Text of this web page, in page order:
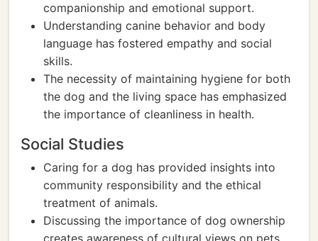
companionship and emotional support.
Understanding canine behavior and body
language has fostered empathy and social
skills.
The necessity of maintaining hygiene for both
the dog and the living space has emphasized
the importance of cleanliness in health.
Social Studies
Caring for a dog has provided insights into
community responsibility and the ethical
treatment of animals.
Discussing the importance of dog ownership
creates awareness of cultural views on pets